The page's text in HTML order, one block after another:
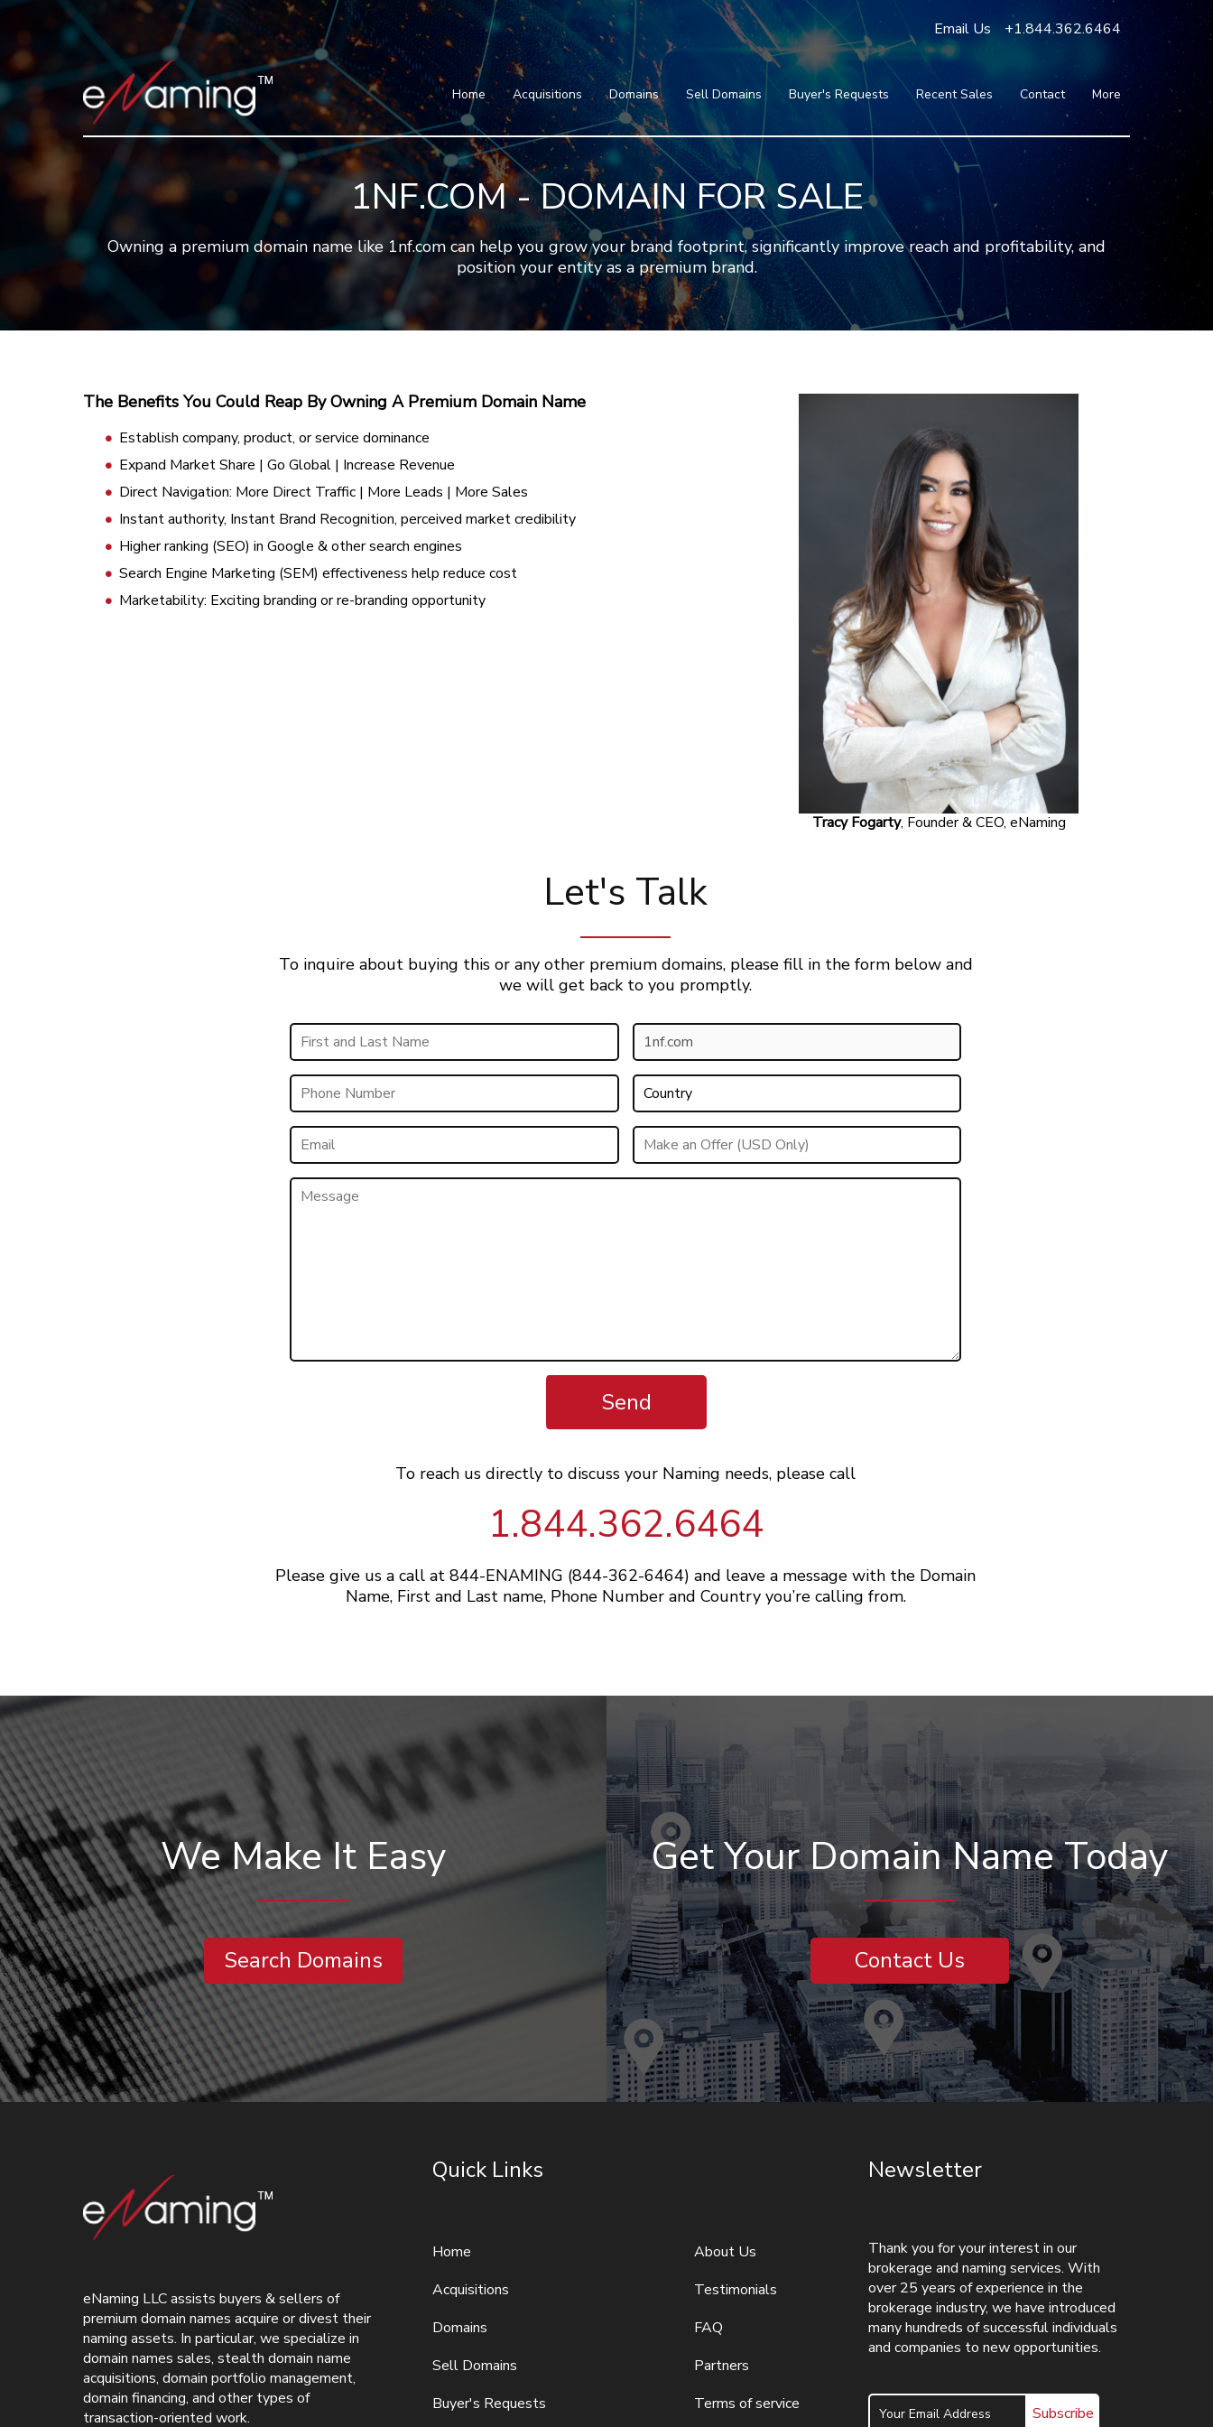
Email Us +1.844.362.6464
Home Acquisitions
Domains
Featured Domains
Search Domain
Sell Domains Buyer's Requests Recent Sales Contact
More
Testimonials
Partners
Home
Acquisitions
Domains
Featured Domains
Search Domain
Sell Domains
Buyer's Requests
Recent Sales
Contact
More
Blog
Press
Testimonials
FAQ
About Us
1NF.COM - DOMAIN FOR SALE
Owning a premium domain name like 1nf.com can help you grow your brand footprint, significantly improve reach and profitability, and
position your entity as a premium brand.
The Benefits You Could Reap By Owning A Premium Domain Name
Establish company, product, or service dominance
Expand Market Share | Go Global | Increase Revenue
Direct Navigation: More Direct Traffic | More Leads | More Sales
Instant authority, Instant Brand Recognition, perceived market credibility
Higher ranking (SEO) in Google & other search engines
Search Engine Marketing (SEM) effectiveness help reduce cost
Marketability: Exciting branding or re-branding opportunity
Tracy Fogarty, Founder & CEO, eNaming
Let's Talk
To inquire about buying this or any other premium domains, please fill in the form below and
we will get back to you promptly.
Send
To reach us directly to discuss your Naming needs, please call
1.844.362.6464
Please give us a call at 844-ENAMING (844-362-6464) and leave a message with the Domain
Name, First and Last name, Phone Number and Country you’re calling from.
We Make It Easy
Search Domains
Get Your Domain Name Today
Contact Us
eNaming LLC assists buyers & sellers of
premium domain names acquire or divest their
naming assets. In particular, we specialize in
domain names sales, stealth domain name
acquisitions, domain portfolio management,
domain financing, and other types of
transaction-oriented work.
Quick Links
Home
Acquisitions
Domains
Sell Domains
Buyer's Requests
About Us
Testimonials
FAQ
Partners
Terms of service
Newsletter
Thank you for your interest in our
brokerage and naming services. With
over 25 years of experience in the
brokerage industry, we have introduced
many hundreds of successful individuals
and companies to new opportunities.
Subscribe